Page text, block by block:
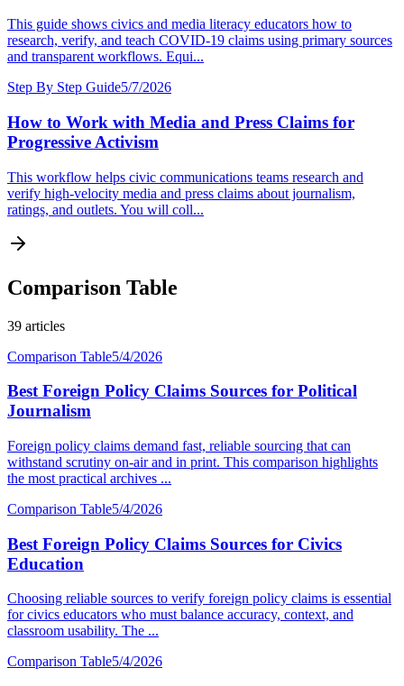
This guide shows civics and media literacy educators how to
research, verify, and teach COVID-19 claims using primary sources
and transparent workflows. Equi...
Step By Step Guide5/7/2026
How to Work with Media and Press Claims for
Progressive Activism
This workflow helps civic communications teams research and
verify high-velocity media and press claims about journalism,
ratings, and outlets. You will coll...
Comparison Table
39 articles
Comparison Table5/4/2026
Best Foreign Policy Claims Sources for Political
Journalism
Foreign policy claims demand fast, reliable sourcing that can
withstand scrutiny on-air and in print. This comparison highlights
the most practical archives ...
Comparison Table5/4/2026
Best Foreign Policy Claims Sources for Civics
Education
Choosing reliable sources to verify foreign policy claims is essential
for civics educators who must balance accuracy, context, and
classroom usability. The ...
Comparison Table5/4/2026